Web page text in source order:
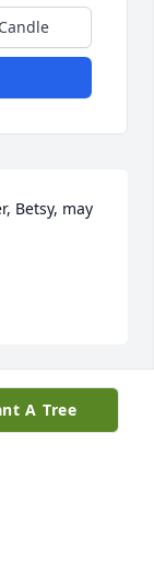
Betsy, may
A Tree